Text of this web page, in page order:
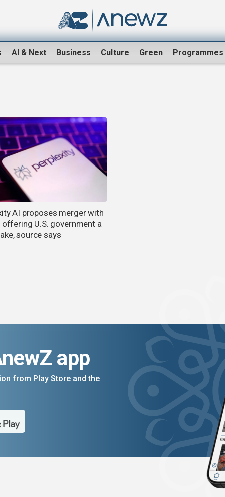
AI & Next Business Culture Green Programmes
AI proposes merger with
offering U.S. government a
source says
app
from Play Store and the